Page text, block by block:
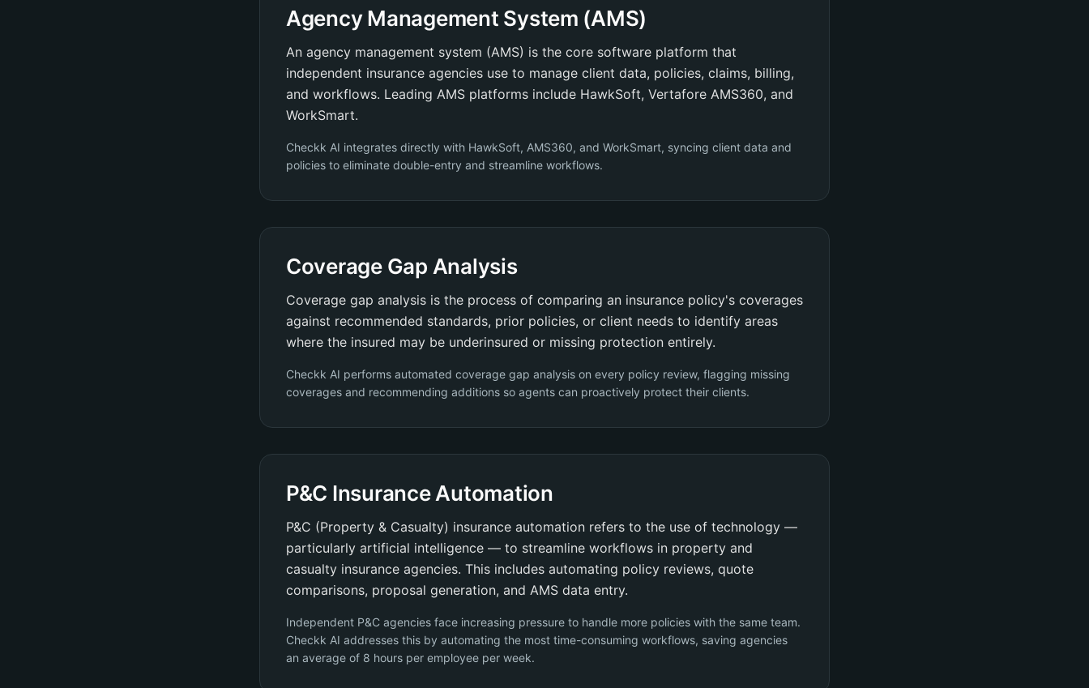
Agency Management System (AMS)
An agency management system (AMS) is the core software platform that
independent insurance agencies use to manage client data, policies, claims, billing,
and workflows. Leading AMS platforms include HawkSoft, Vertafore AMS360, and
WorkSmart.
Checkk AI integrates directly with HawkSoft, AMS360, and WorkSmart, syncing client data and
policies to eliminate double-entry and streamline workflows.
Coverage Gap Analysis
Coverage gap analysis is the process of comparing an insurance policy's coverages
against recommended standards, prior policies, or client needs to identify areas
where the insured may be underinsured or missing protection entirely.
Checkk AI performs automated coverage gap analysis on every policy review, flagging missing
coverages and recommending additions so agents can proactively protect their clients.
P&C Insurance Automation
P&C (Property & Casualty) insurance automation refers to the use of technology —
particularly artificial intelligence — to streamline workflows in property and
casualty insurance agencies. This includes automating policy reviews, quote
comparisons, proposal generation, and AMS data entry.
Independent P&C agencies face increasing pressure to handle more policies with the same team.
Checkk AI addresses this by automating the most time-consuming workflows, saving agencies
an average of 8 hours per employee per week.